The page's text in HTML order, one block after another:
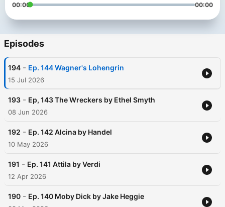
00:00 00:00
Episodes
194 - Ep. 144 Wagner's Lohengrin
15 Jul 2026
193 - Ep, 143 The Wreckers by Ethel Smyth
08 Jun 2026
192 - Ep. 142 Alcina by Handel
10 May 2026
191 - Ep. 141 Attila by Verdi
12 Apr 2026
190 - Ep. 140 Moby Dick by Jake Heggie